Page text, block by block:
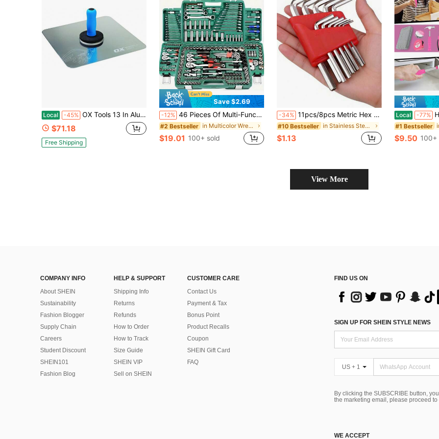
Local -45% OX Tools 13 In Aluminum Drywall Hawk - Plastering Trowel Tool | Tempered Aluminum Blade, 8-Rivet Mount, Ergonomic OX Grip Handle With Finger
$71.18
Free Shipping
Save $2.69
-12% 46 Pieces Of Multi-Functional Repair Tools Are Suitable For Outdoor Emergency Repair Toolboxes, As Well As For The Maintenance Of Cars, Bicycles And Motorcycles. It Is A Professional-Level Manual Tool Set, Suitable For Automotive Repair And DIY Use
#2 Bestseller in Multicolor Wrench
$19.01 100+ sold
-34% 11pcs/8pcs Metric Hex Key Wrench Set, L-Shaped Short Arm Hex Wrenches, Car Repair Tool Kit, Home Hand Tools, Essential Tools For Home And Outdoor, Portable Repair Tool Set, Car And Home Maintenance Kit, Gift Choice, Compact And Portable Easy To Store
#10 Bestseller in Stainless Steel Hand Tool Sets
$1.13
Local -77% High-
#1 Bestseller
$9.50 100+
View More
COMPANY INFO
About SHEIN
Sustainability
Fashion Blogger
Supply Chain
Careers
Student Discount
SHEIN101
Fashion Blog
HELP & SUPPORT
Shipping Info
Returns
Refunds
How to Order
How to Track
Size Guide
SHEIN VIP
Sell on SHEIN
CUSTOMER CARE
Contact Us
Payment & Tax
Bonus Point
Product Recalls
Coupon
SHEIN Gift Card
FAQ
FIND US ON
SIGN UP FOR SHEIN STYLE NEWS
US + 1
By clicking the SUBSCRIBE button,
the marketing email, please proceed to
WE ACCEPT